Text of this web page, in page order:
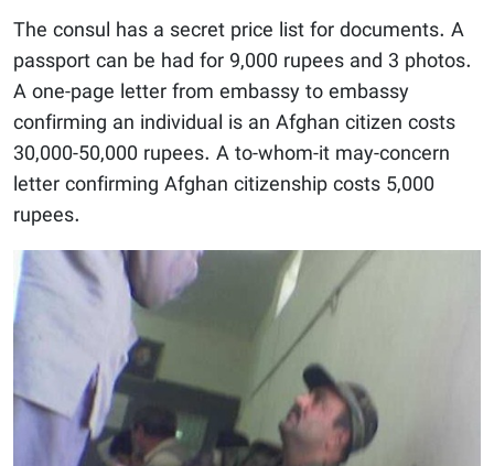
The consul has a secret price list for documents. A
passport can be had for 9,000 rupees and 3 photos.
A one-page letter from embassy to embassy
confirming an individual is an Afghan citizen costs
30,000-50,000 rupees. A to-whom-it may-concern
letter confirming Afghan citizenship costs 5,000
rupees.